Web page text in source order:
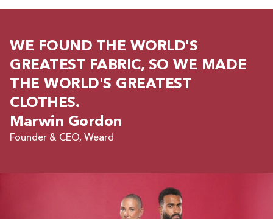
WE FOUND THE WORLD'S
GREATEST FABRIC, SO WE MADE
THE WORLD'S GREATEST
CLOTHES.
Marwin Gordon
Founder & CEO, Weard